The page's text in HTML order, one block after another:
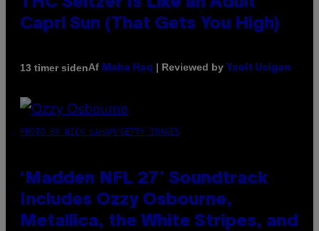
Capri Sun (That Gets You High)
13 timer sidenAf Maha Haq | Reviewed by Ysolt Usigan
PHOTO BY NICK LAHAM/GETTY IMAGES
‘Madden NFL 27’ Soundtrack
Includes Ozzy Osbourne,
Metallica, the White Stripes, and